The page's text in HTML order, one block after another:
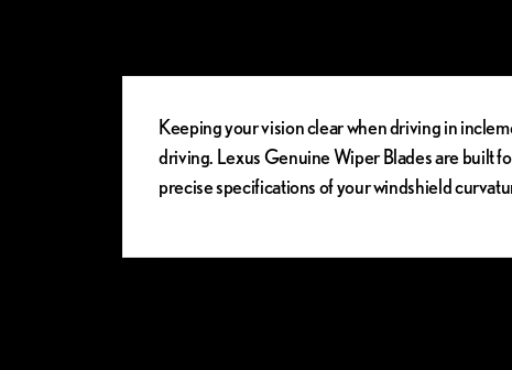
Keeping your vision clear when driving in
driving. Lexus Genuine Wiper Blades are built
precise specifications of your windshield